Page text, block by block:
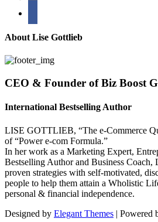
About Lise Gottlieb
CEO & Founder of Biz Boost
International Bestselling Author
LISE GOTTLIEB, “The e-Commerce
of “Power e-com Formula.”
In her work as a Marketing Expert,
Bestselling Author and Business Coach,
proven strategies with self-motivated,
people to help them attain a Wholistic
personal & financial independence.
Designed by Elegant Themes | Powered